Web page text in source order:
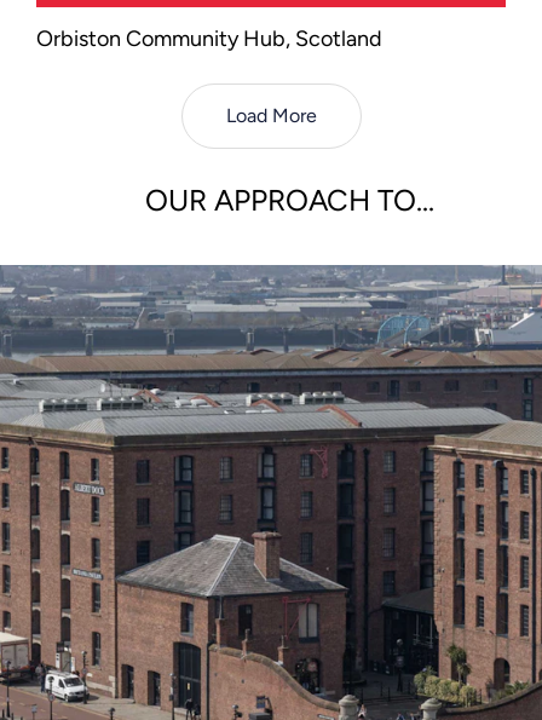
Orbiston Community Hub in Scotland
brings together primary education,
early years provision, and community
environment.
Orbiston Community Hub, Scotland
Load More
OUR APPROACH TO...